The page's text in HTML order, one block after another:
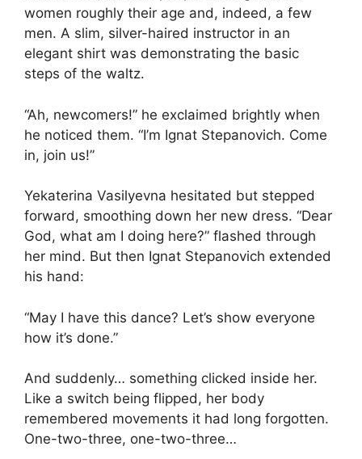
women roughly their age and, indeed, a few
men. A slim, silver-haired instructor in an
elegant shirt was demonstrating the basic
steps of the waltz.
“Ah, newcomers!” he exclaimed brightly when
he noticed them. “I’m Ignat Stepanovich. Come
in, join us!”
Yekaterina Vasilyevna hesitated but stepped
forward, smoothing down her new dress. “Dear
God, what am I doing here?” flashed through
her mind. But then Ignat Stepanovich extended
his hand:
“May I have this dance? Let’s show everyone
how it’s done.”
And suddenly… something clicked inside her.
Like a switch being flipped, her body
remembered movements it had long forgotten.
One-two-three, one-two-three…